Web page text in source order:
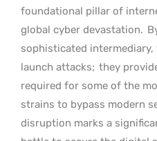
foundational pillar of
global cyber devastation.
sophisticated
launch attacks; they
required for some of the
strains to bypass modern
disruption marks a